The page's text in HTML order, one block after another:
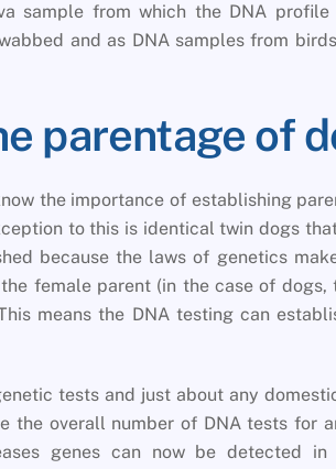
sample from which the DNA
and as DNA samples from
parentage of
the importance of establishing
to this is identical twin dogs
because the laws of genetics
female parent (in the case of dogs,
means the DNA testing can
tests and just about any
the overall number of DNA tests for
genes can now be detected